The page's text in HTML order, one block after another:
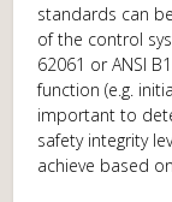
standards can
of the control
62061 or ANSI
function (e.g.
important to
safety integrity
achieve based